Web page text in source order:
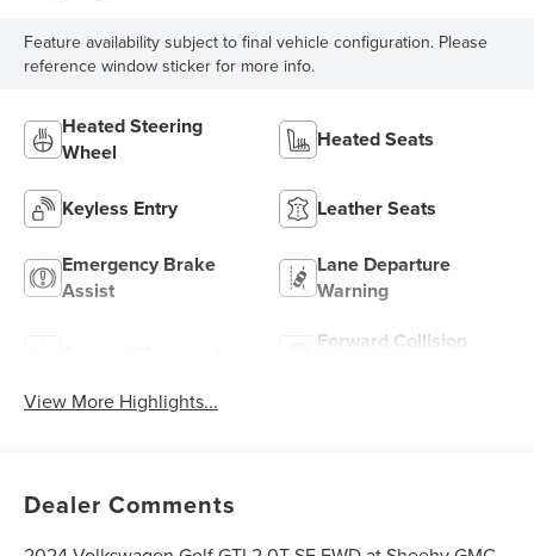
Feature availability subject to final vehicle configuration. Please
reference window sticker for more info.
Heated Steering
Wheel
Heated Seats
Keyless Entry Leather Seats
Emergency Brake
Assist
Lane Departure
Warning
Forward Collision
View More Highlights...
Dealer Comments